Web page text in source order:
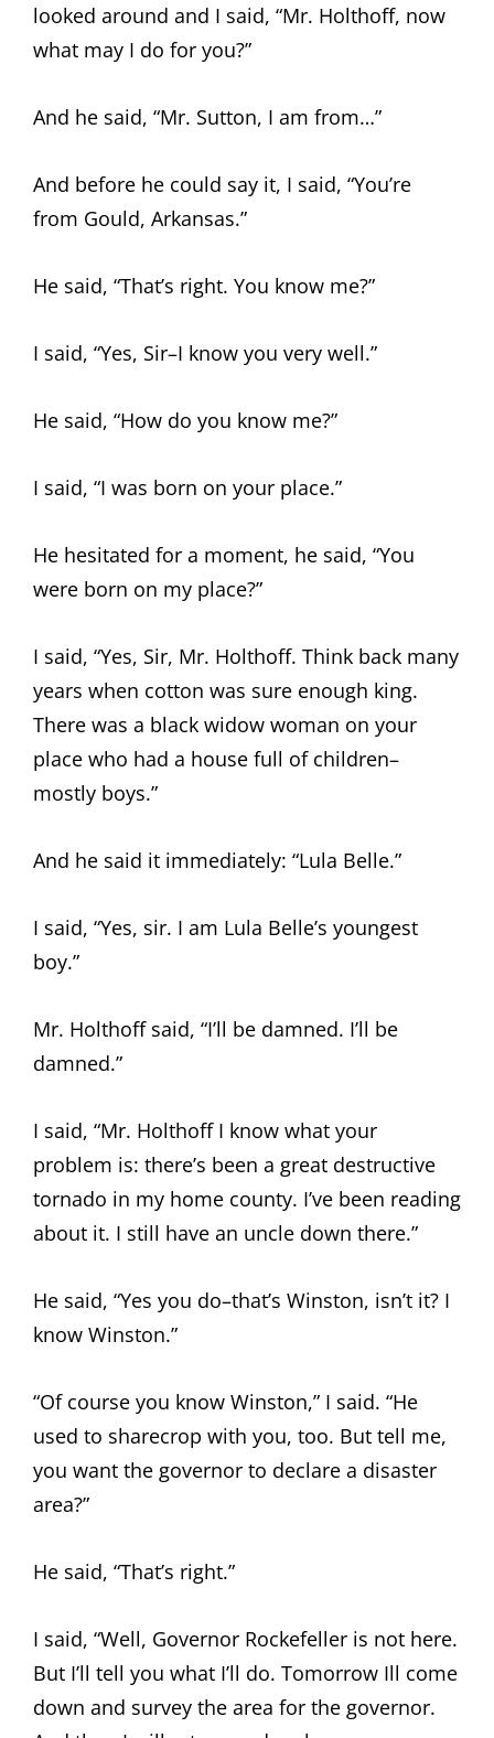
looked around and I said, “Mr. Holthoff, now
what may I do for you?”
And he said, “Mr. Sutton, I am from…”
And before he could say it, I said, “You’re
from Gould, Arkansas.”
He said, “That’s right. You know me?”
I said, “Yes, Sir–I know you very well.”
He said, “How do you know me?”
I said, “I was born on your place.”
He hesitated for a moment, he said, “You
were born on my place?”
I said, “Yes, Sir, Mr. Holthoff. Think back many
years when cotton was sure enough king.
There was a black widow woman on your
place who had a house full of children–
mostly boys.”
And he said it immediately: “Lula Belle.”
I said, “Yes, sir. I am Lula Belle’s youngest
boy.”
Mr. Holthoff said, “I’ll be damned. I’ll be
damned.”
I said, “Mr. Holthoff I know what your
problem is: there’s been a great destructive
tornado in my home county. I’ve been reading
about it. I still have an uncle down there.”
He said, “Yes you do–that’s Winston, isn’t it? I
know Winston.”
“Of course you know Winston,” I said. “He
used to sharecrop with you, too. But tell me,
you want the governor to declare a disaster
area?”
He said, “That’s right.”
I said, “Well, Governor Rockefeller is not here.
But I’ll tell you what I’ll do. Tomorrow Ill come
down and survey the area for the governor.